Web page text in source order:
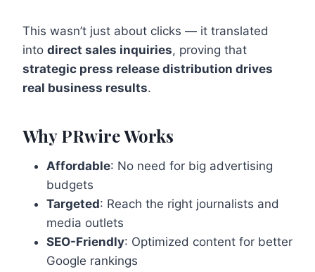
This wasn’t just about clicks — it translated
into direct sales inquiries, proving that
strategic press release distribution drives
real business results.
Why PRwire Works
Affordable: No need for big advertising
budgets
Targeted: Reach the right journalists and
media outlets
SEO-Friendly: Optimized content for better
Google rankings